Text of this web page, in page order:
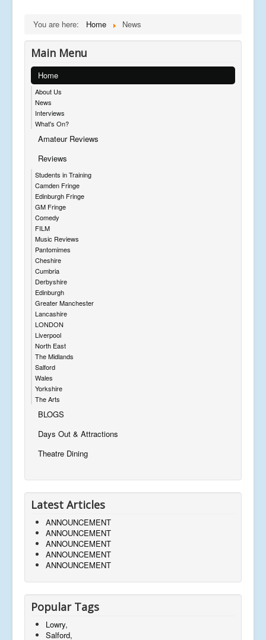
You are here: Home News
Main Menu
Home
About Us
News
Interviews
What's On?
Amateur Reviews
Reviews
Students in Training
Camden Fringe
Edinburgh Fringe
GM Fringe
Comedy
FILM
Music Reviews
Pantomimes
Cheshire
Cumbria
Derbyshire
Edinburgh
Greater Manchester
Lancashire
LONDON
Liverpool
North East
The Midlands
Salford
Wales
Yorkshire
The Arts
BLOGS
Days Out & Attractions
Theatre Dining
Latest Articles
ANNOUNCEMENT
ANNOUNCEMENT
ANNOUNCEMENT
ANNOUNCEMENT
ANNOUNCEMENT
Popular Tags
Lowry,
Salford,